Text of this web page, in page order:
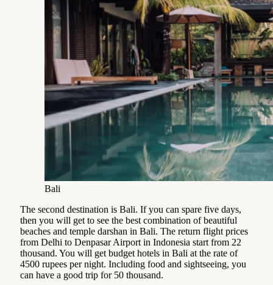
Bali
The second destination is Bali. If you can spare five days,
then you will get to see the best combination of beautiful
beaches and temple darshan in Bali. The return flight prices
from Delhi to Denpasar Airport in Indonesia start from 22
thousand. You will get budget hotels in Bali at the rate of
4500 rupees per night. Including food and sightseeing, you
can have a good trip for 50 thousand.